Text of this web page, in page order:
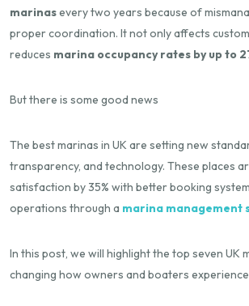
marinasevery two years because of
proper coordination. It not only affects
reduces marina occupancy rates by up to
But there is some good news
The best marinas in UK are setting new
transparency, and technology. These places
satisfaction by 35% with better booking
operations through a marina management
In this post, we will highlight the top seven UK
changing how owners and boaters